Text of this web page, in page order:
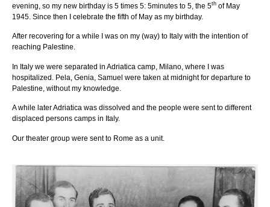
evening, so my new birthday is 5 times 5: 5minutes to 5, the 5th of May
1945. Since then I celebrate the fifth of May as my birthday.
After recovering for a while I was on my (way) to Italy with the intention of
reaching Palestine.
In Italy we were separated in Adriatica camp, Milano, where I was
hospitalized. Pela, Genia, Samuel were taken at midnight for departure to
Palestine, without my knowledge.
A while later Adriatica was dissolved and the people were sent to different
displaced persons camps in Italy.
Our theater group were sent to Rome as a unit.